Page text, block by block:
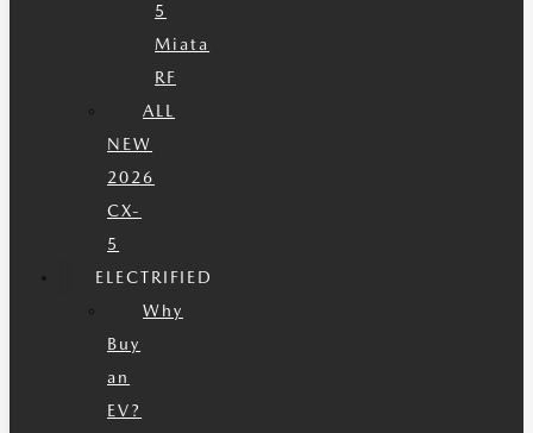
5
Miata
RF
ALL
NEW
2026
CX-
5
ELECTRIFIED
Why
Buy
an
EV?